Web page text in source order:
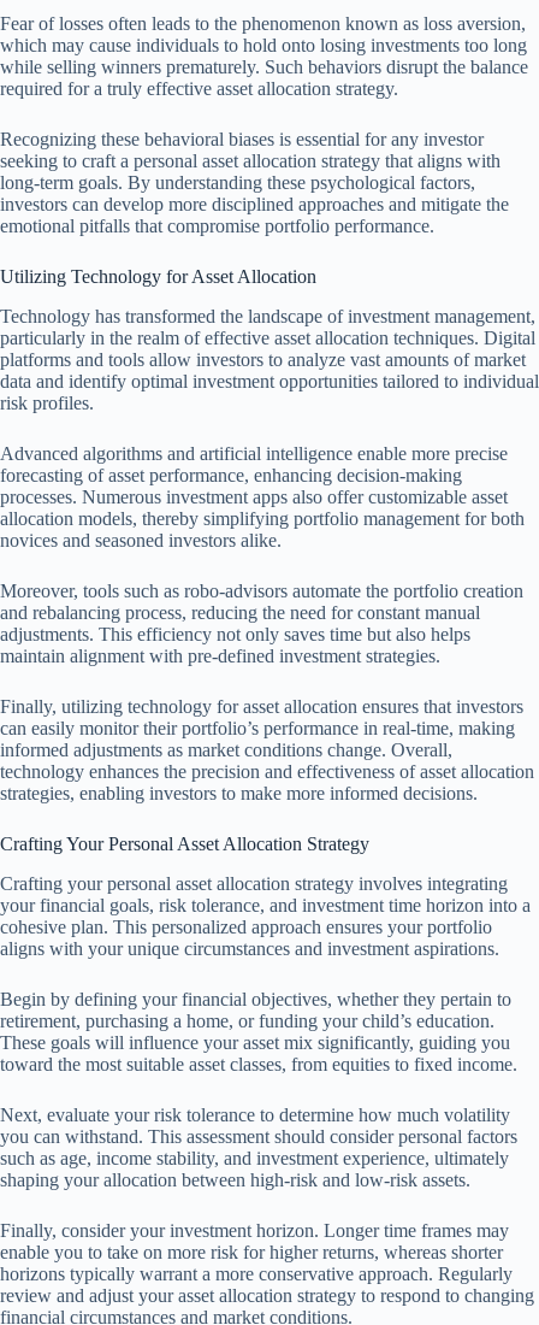
Fear of losses often leads to the phenomenon known as loss aversion,
which may cause individuals to hold onto losing investments too long
while selling winners prematurely. Such behaviors disrupt the balance
required for a truly effective asset allocation strategy.
Recognizing these behavioral biases is essential for any investor
seeking to craft a personal asset allocation strategy that aligns with
long-term goals. By understanding these psychological factors,
investors can develop more disciplined approaches and mitigate the
emotional pitfalls that compromise portfolio performance.
Utilizing Technology for Asset Allocation
Technology has transformed the landscape of investment management,
particularly in the realm of effective asset allocation techniques. Digital
platforms and tools allow investors to analyze vast amounts of market
data and identify optimal investment opportunities tailored to individual
risk profiles.
Advanced algorithms and artificial intelligence enable more precise
forecasting of asset performance, enhancing decision-making
processes. Numerous investment apps also offer customizable asset
allocation models, thereby simplifying portfolio management for both
novices and seasoned investors alike.
Moreover, tools such as robo-advisors automate the portfolio creation
and rebalancing process, reducing the need for constant manual
adjustments. This efficiency not only saves time but also helps
maintain alignment with pre-defined investment strategies.
Finally, utilizing technology for asset allocation ensures that investors
can easily monitor their portfolio’s performance in real-time, making
informed adjustments as market conditions change. Overall,
technology enhances the precision and effectiveness of asset allocation
strategies, enabling investors to make more informed decisions.
Crafting Your Personal Asset Allocation Strategy
Crafting your personal asset allocation strategy involves integrating
your financial goals, risk tolerance, and investment time horizon into a
cohesive plan. This personalized approach ensures your portfolio
aligns with your unique circumstances and investment aspirations.
Begin by defining your financial objectives, whether they pertain to
retirement, purchasing a home, or funding your child’s education.
These goals will influence your asset mix significantly, guiding you
toward the most suitable asset classes, from equities to fixed income.
Next, evaluate your risk tolerance to determine how much volatility
you can withstand. This assessment should consider personal factors
such as age, income stability, and investment experience, ultimately
shaping your allocation between high-risk and low-risk assets.
Finally, consider your investment horizon. Longer time frames may
enable you to take on more risk for higher returns, whereas shorter
horizons typically warrant a more conservative approach. Regularly
review and adjust your asset allocation strategy to respond to changing
financial circumstances and market conditions.